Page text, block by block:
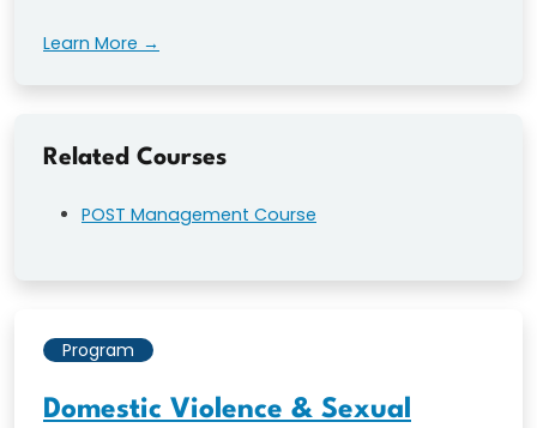
Learn More →
Related Courses
POST Management Course
Program
Domestic Violence & Sexual